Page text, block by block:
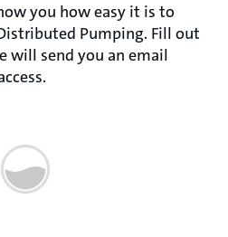
you how easy it is to
Pumping. Fill out
will send you an email